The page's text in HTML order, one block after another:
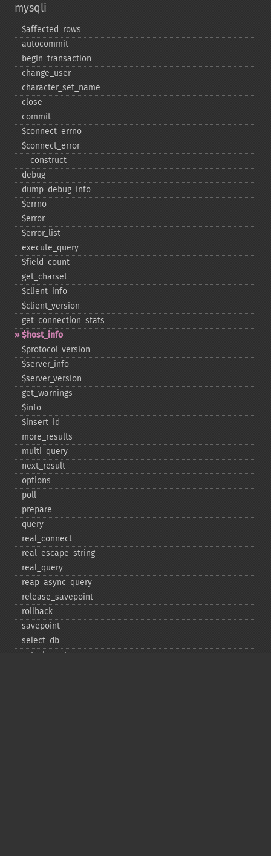
mysqli
$affected_​rows
autocommit
begin_​transaction
change_​user
character_​set_​name
close
commit
$connect_​errno
$connect_​error
_​_​construct
debug
dump_​debug_​info
$errno
$error
$error_​list
execute_​query
$field_​count
get_​charset
$client_​info
$client_​version
get_​connection_​stats
$host_​info
$protocol_​version
$server_​info
$server_​version
get_​warnings
$info
$insert_​id
more_​results
multi_​query
next_​result
options
poll
prepare
query
real_​connect
real_​escape_​string
real_​query
reap_​async_​query
release_​savepoint
rollback
savepoint
select_​db
set_​charset